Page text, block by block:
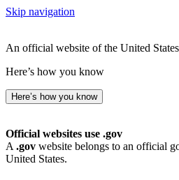
Skip navigation
An official website of the United
Here’s how you know
Here’s how you know
Official websites use .gov
A .gov website belongs to an official
United States.